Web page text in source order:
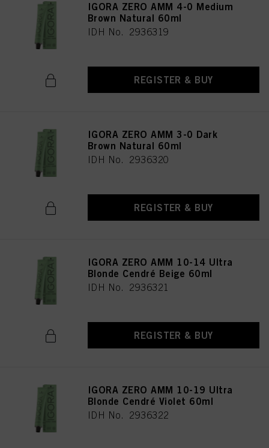
IGORA ZERO AMM 4-0 Medium
Brown Natural 60ml
IDH No. 2936319
REGISTER & BUY
IGORA ZERO AMM 3-0 Dark
Brown Natural 60ml
IDH No. 2936320
REGISTER & BUY
IGORA ZERO AMM 10-14 Ultra
Blonde Cendré Beige 60ml
IDH No. 2936321
REGISTER & BUY
IGORA ZERO AMM 10-19 Ultra
Blonde Cendré Violet 60ml
IDH No. 2936322